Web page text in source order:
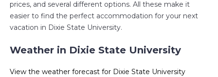
prices, and several different options. All these make it
easier to find the perfect accommodation for your next
vacation in Dixie State University.
Weather in Dixie State University
View the weather forecast for Dixie State University